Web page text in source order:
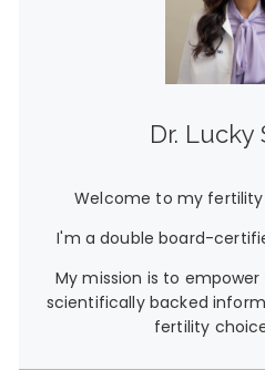
Dr. Lucky
Welcome to my fertility
I'm a double board-
My mission is to
scientifically backed
fertility